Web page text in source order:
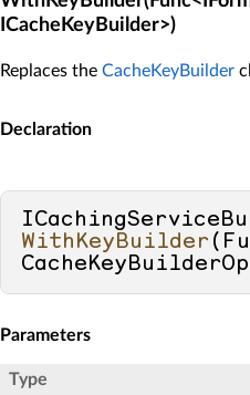
ICacheKeyBuilder>)
Replaces the CacheKeyBuilder
Declaration
WithKeyBuilder (
Parameters
Type